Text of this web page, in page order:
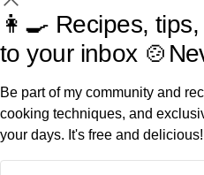
👩‍🍳 Recipes,
to your inbox
Be part of my community and
cooking techniques, and
your days. It's free and delicious!